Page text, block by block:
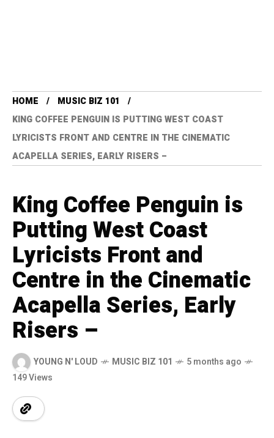
HOME
MUSIC BIZ 101
KING COFFEE PENGUIN IS PUTTING WEST COAST
LYRICISTS FRONT AND CENTRE IN THE CINEMATIC
ACAPELLA SERIES, EARLY RISERS –
King Coffee Penguin is
Putting West Coast
Lyricists Front and
Centre in the Cinematic
Acapella Series, Early
Risers –
YOUNG N' LOUD MUSIC BIZ 101
5 months ago
149 Views